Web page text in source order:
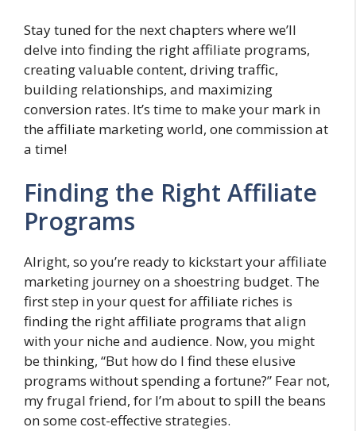
Stay tuned for the next chapters where we’ll
delve into finding the right affiliate programs,
creating valuable content, driving traffic,
building relationships, and maximizing
conversion rates. It’s time to make your mark in
the affiliate marketing world, one commission at
a time!
Finding the Right Affiliate
Programs
Alright, so you’re ready to kickstart your affiliate
marketing journey on a shoestring budget. The
first step in your quest for affiliate riches is
finding the right affiliate programs that align
with your niche and audience. Now, you might
be thinking, “But how do I find these elusive
programs without spending a fortune?” Fear not,
my frugal friend, for I’m about to spill the beans
on some cost-effective strategies.